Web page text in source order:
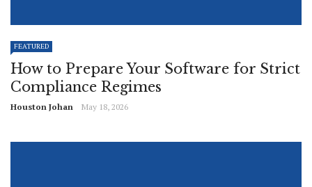
FEATURED
How to Prepare Your Software for Strict
Compliance Regimes
Houston Johan May 18, 2026